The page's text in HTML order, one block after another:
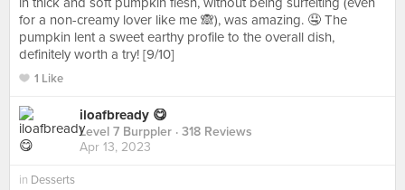
for a non-creamy lover like me 🙈), was amazing. 🤤 The
pumpkin lent a sweet earthy profile to the overall dish,
definitely worth a try! [9/10]
1 Like
iloafbready 😋
Level 7 Burppler · 318 Reviews
Apr 13, 2023
in Desserts